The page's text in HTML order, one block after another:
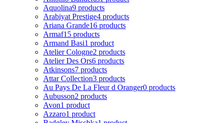
Aquolina9 products
Arabiyat Prestige4 products
Ariana Grande16 products
Armaf15 products
Armand Basi1 product
Atelier Cologne2 products
Atelier Des Ors6 products
Atkinsons7 products
Attar Collection3 products
Au Pays De La Fleur d Oranger0 products
Aubusson2 products
Avon1 product
Azzaro1 product